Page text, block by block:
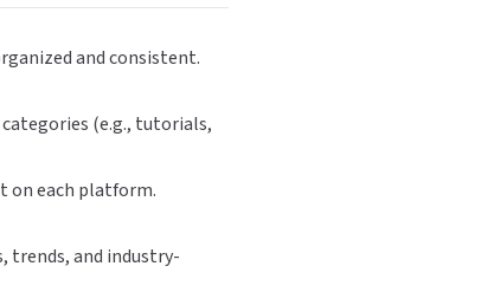
and consistent.
(e.g., tutorials,
on each platform.
trends, and industry-